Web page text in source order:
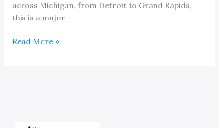
across Michigan, from Detroit to Grand Rapids,
this is a major
Finding
Read More »